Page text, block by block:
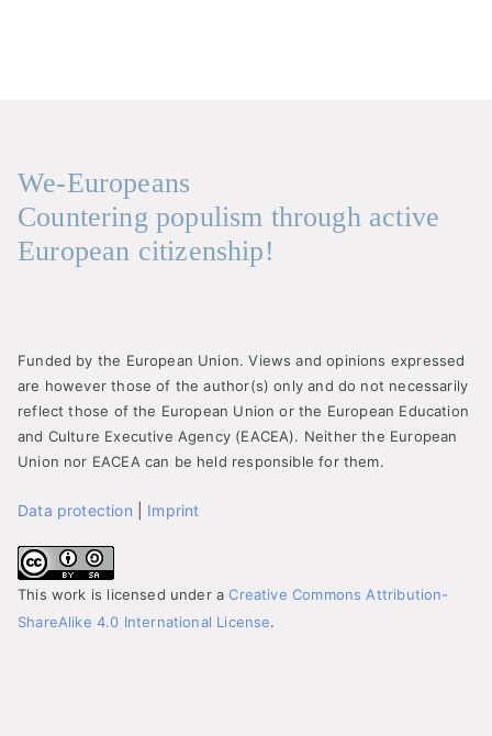
We-Europeans
Countering populism through active
European citizenship!
Funded by the European Union. Views and opinions expressed
are however those of the author(s) only and do not necessarily
reflect those of the European Union or the European Education
and Culture Executive Agency (EACEA). Neither the European
Union nor EACEA can be held responsible for them.
Data protection Imprint
This work is licensed under aCreative Commons Attribution-
ShareAlike 4.0 International License.